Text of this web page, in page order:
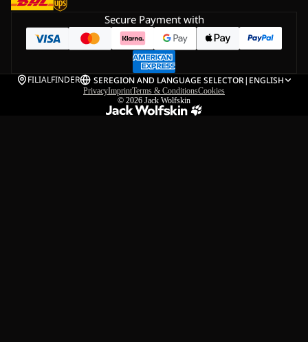
Secure Payment with
FILIALFINDER SEREGION AND LANGUAGE SELECTOR| ENGLISH
PrivacyImprintTerms & ConditionsCookies
© 2026 Jack Wolfskin